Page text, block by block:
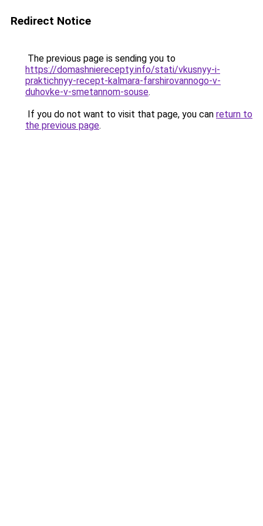
Redirect Notice
The previous page is sending you to
https://domashnierecepty.info/stati/vkusnyy-i-
praktichnyy-recept-kalmara-farshirovannogo-v-
duhovke-v-smetannom-souse.
If you do not want to visit that page, you can return to
the previous page.